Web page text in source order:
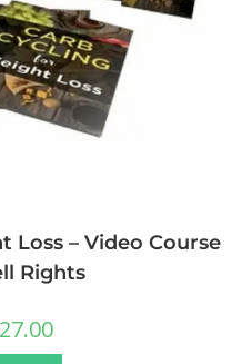
Loss – Video Course
Rights
27.00